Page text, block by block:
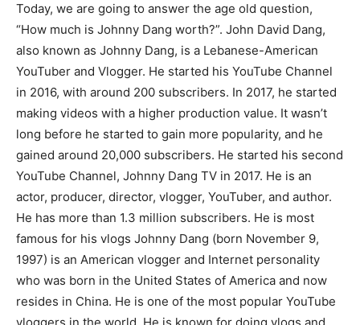
Today, we are going to answer the age old question,
“How much is Johnny Dang worth?”. John David Dang,
also known as Johnny Dang, is a Lebanese-American
YouTuber and Vlogger. He started his YouTube Channel
in 2016, with around 200 subscribers. In 2017, he started
making videos with a higher production value. It wasn’t
long before he started to gain more popularity, and he
gained around 20,000 subscribers. He started his second
YouTube Channel, Johnny Dang TV in 2017. He is an
actor, producer, director, vlogger, YouTuber, and author.
He has more than 1.3 million subscribers. He is most
famous for his vlogs Johnny Dang (born November 9,
1997) is an American vlogger and Internet personality
who was born in the United States of America and now
resides in China. He is one of the most popular YouTube